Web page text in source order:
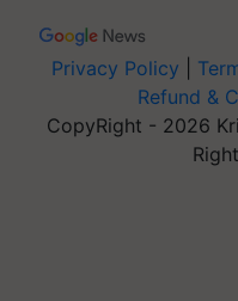
Privacy Policy
Refund &
CopyRight - 2026